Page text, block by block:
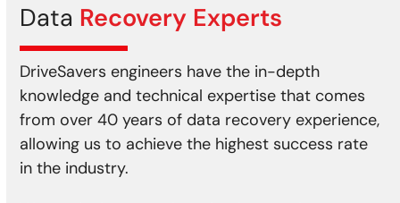
Data Recovery Experts
DriveSavers engineers have the in-depth
knowledge and technical expertise that comes
from over 40 years of data recovery experience,
allowing us to achieve the highest success rate
in the industry.